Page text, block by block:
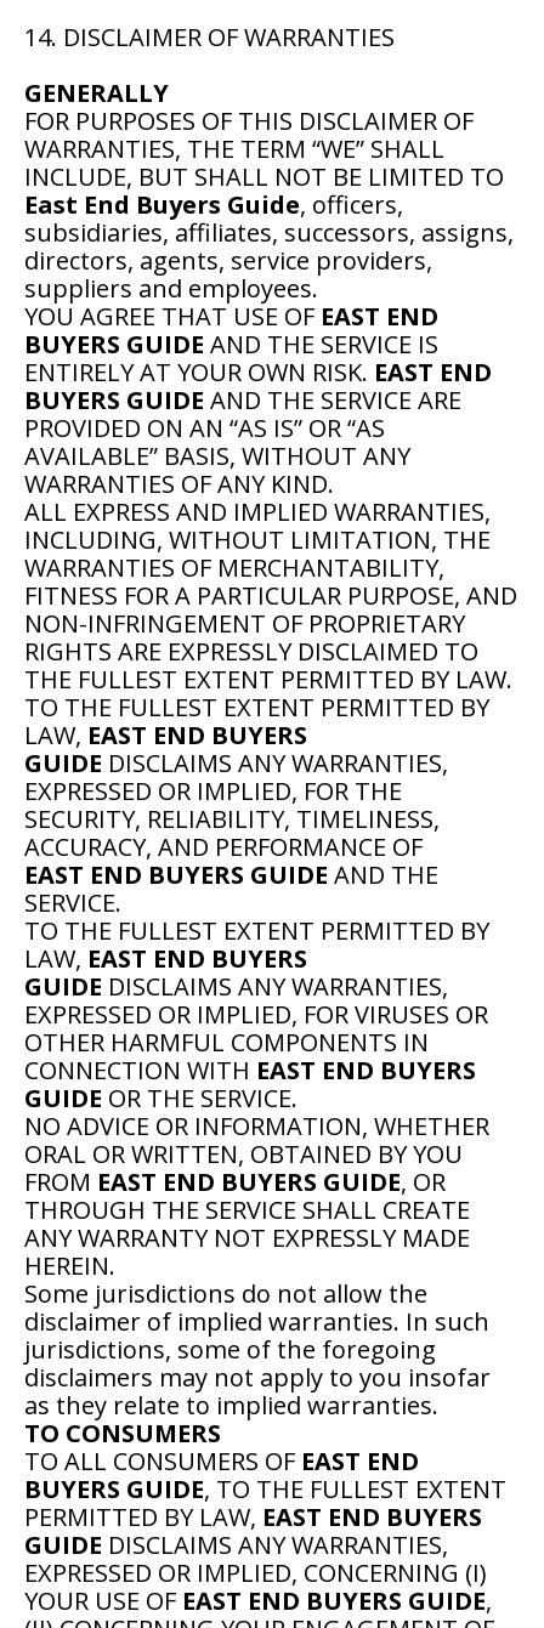
14. DISCLAIMER OF WARRANTIES
GENERALLY
FOR PURPOSES OF THIS DISCLAIMER OF
WARRANTIES, THE TERM “WE” SHALL
INCLUDE, BUT SHALL NOT BE LIMITED TO
East End Buyers Guide, officers,
subsidiaries, affiliates, successors, assigns,
directors, agents, service providers,
suppliers and employees.
YOU AGREE THAT USE OF EAST END
BUYERS GUIDE AND THE SERVICE IS
ENTIRELY AT YOUR OWN RISK. EAST END
BUYERS GUIDE AND THE SERVICE ARE
PROVIDED ON AN “AS IS” OR “AS
AVAILABLE” BASIS, WITHOUT ANY
WARRANTIES OF ANY KIND.
ALL EXPRESS AND IMPLIED WARRANTIES,
INCLUDING, WITHOUT LIMITATION, THE
WARRANTIES OF MERCHANTABILITY,
FITNESS FOR A PARTICULAR PURPOSE, AND
NON-INFRINGEMENT OF PROPRIETARY
RIGHTS ARE EXPRESSLY DISCLAIMED TO
THE FULLEST EXTENT PERMITTED BY LAW.
TO THE FULLEST EXTENT PERMITTED BY
LAW, EAST END BUYERS
GUIDE DISCLAIMS ANY WARRANTIES,
EXPRESSED OR IMPLIED, FOR THE
SECURITY, RELIABILITY, TIMELINESS,
ACCURACY, AND PERFORMANCE OF
EAST END BUYERS GUIDE AND THE
SERVICE.
TO THE FULLEST EXTENT PERMITTED BY
LAW, EAST END BUYERS
GUIDE DISCLAIMS ANY WARRANTIES,
EXPRESSED OR IMPLIED, FOR VIRUSES OR
OTHER HARMFUL COMPONENTS IN
CONNECTION WITH EAST END BUYERS
GUIDE OR THE SERVICE.
NO ADVICE OR INFORMATION, WHETHER
ORAL OR WRITTEN, OBTAINED BY YOU
FROM EAST END BUYERS GUIDE, OR
THROUGH THE SERVICE SHALL CREATE
ANY WARRANTY NOT EXPRESSLY MADE
HEREIN.
Some jurisdictions do not allow the
disclaimer of implied warranties. In such
jurisdictions, some of the foregoing
disclaimers may not apply to you insofar
as they relate to implied warranties.
TO CONSUMERS
TO ALL CONSUMERS OF EAST END
BUYERS GUIDE, TO THE FULLEST EXTENT
PERMITTED BY LAW, EAST END BUYERS
GUIDE DISCLAIMS ANY WARRANTIES,
EXPRESSED OR IMPLIED, CONCERNING (I)
YOUR USE OF EAST END BUYERS GUIDE,